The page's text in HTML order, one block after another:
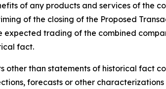
of any products and services of the
of the closing of the Proposed
expected trading of the combined
fact.
other than statements of historical fact
forecasts or other